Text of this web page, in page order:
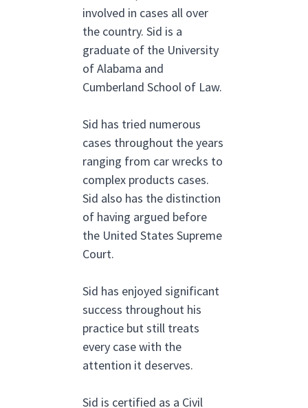
involved in cases all over
the country. Sid is a
graduate of the University
of Alabama and
Cumberland School of Law.
Sid has tried numerous
cases throughout the years
ranging from car wrecks to
complex products cases.
Sid also has the distinction
of having argued before
the United States Supreme
Court.
Sid has enjoyed significant
success throughout his
practice but still treats
every case with the
attention it deserves.
Sid is certified as a Civil